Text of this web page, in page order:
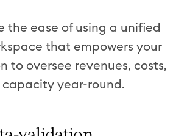
the ease of using a unified
that empowers your
to oversee revenues, costs,
capacity year-round.